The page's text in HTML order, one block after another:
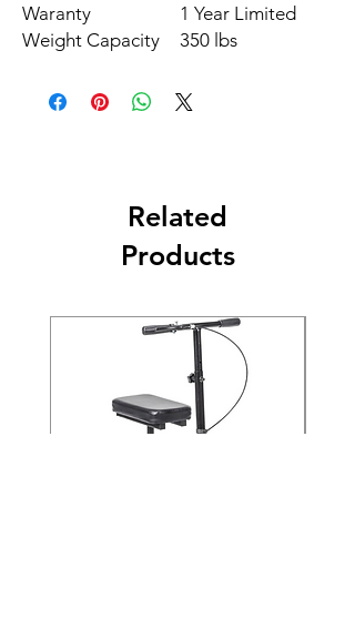
Waranty
1 Year Limited
Weight Capacity
350 lbs
Related
Products